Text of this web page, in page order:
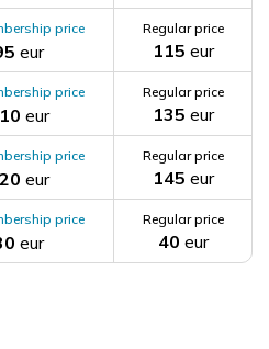
price
eur
Regular price
115 eur
price
eur
Regular price
135 eur
price
eur
Regular price
145 eur
price
eur
Regular price
40 eur